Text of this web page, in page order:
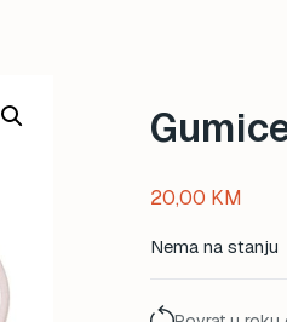
20,00 KM
Nema na stanju